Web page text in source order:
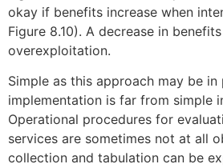
okay if benefits increase when
Figure 8.10). A decrease in
overexploitation.
Simple as this approach may be
implementation is far from simple
Operational procedures for
services are sometimes not at all
collection and tabulation can be